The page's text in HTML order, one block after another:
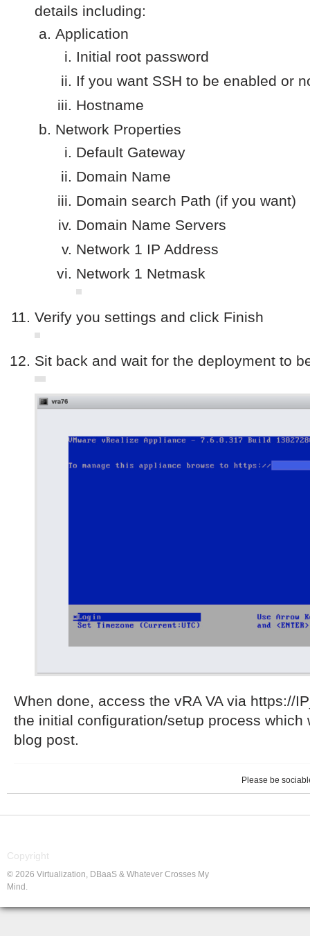
details including:
Application
Initial root password
If you want SSH to be enabled or
Hostname
Network Properties
Default Gateway
Domain Name
Domain search Path (if you want)
Domain Name Servers
Network 1 IP Address
Network 1 Netmask
Verify you settings and click Finish
Sit back and wait for the deployment to
When done, access the vRA VA via https://
the initial configuration/setup process which
blog post.
Please be
Copyright
© 2026 Virtualization, DBaaS & Whatever Crosses My
Mind.